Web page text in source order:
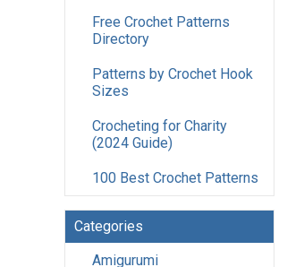
Free Crochet Patterns
Directory
Patterns by Crochet Hook
Sizes
Crocheting for Charity
(2024 Guide)
100 Best Crochet Patterns
Categories
Amigurumi